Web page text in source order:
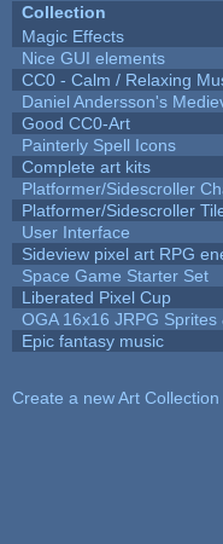
Collection
Magic Effects
Nice GUI elements
CC0 - Calm / Relaxing
Daniel Andersson's
Good CC0-Art
Painterly Spell Icons
Complete art kits
Platformer/Sidescroller
Platformer/Sidescroller
User Interface
Sideview pixel art RPG
Space Game Starter Set
Liberated Pixel Cup
OGA 16x16 JRPG Sprites
Epic fantasy music
Create a new Art Collection